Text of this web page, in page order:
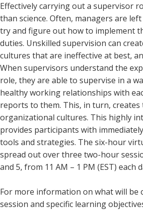
Effectively carrying out a supervisor
than science. Often, managers are
try and figure out how to implement
duties. Unskilled supervision can
cultures that are ineffective at best,
When supervisors understand the
role, they are able to supervise in a
healthy working relationships with
reports to them. This, in turn, creates
organizational cultures. This highly
provides participants with
tools and strategies. The six-hour
spread out over three two-hour
and 5, from 11 AM – 1 PM (EST) each
For more information on what will be
session and specific learning